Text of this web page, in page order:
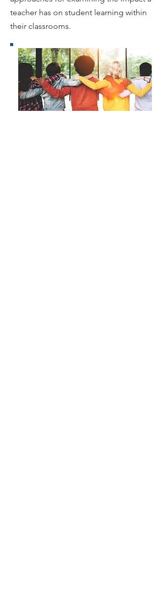
teacher has on student learning within
their classrooms.